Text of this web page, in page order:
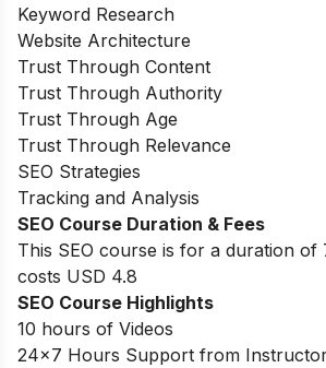
Keyword Research
Website Architecture
Trust Through Content
Trust Through Authority
Trust Through Age
Trust Through Relevance
SEO Strategies
Tracking and Analysis
SEO Course Duration & Fees
This SEO course is for a duration of
costs USD 4.8
SEO Course Highlights
10 hours of Videos
24×7 Hours Support from